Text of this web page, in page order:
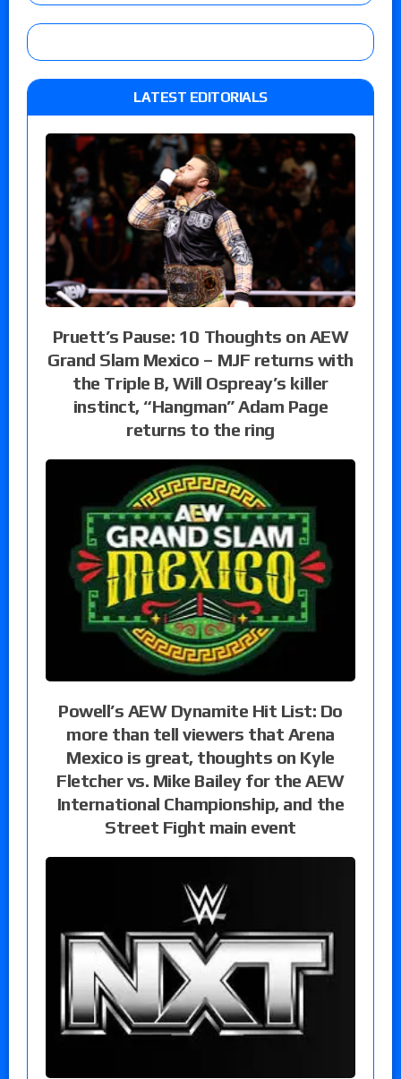
LATEST EDITORIALS
Pruett’s Pause: 10 Thoughts on AEW
Grand Slam Mexico – MJF returns with
the Triple B, Will Ospreay’s killer
instinct, “Hangman” Adam Page
returns to the ring
Powell’s AEW Dynamite Hit List: Do
more than tell viewers that Arena
Mexico is great, thoughts on Kyle
Fletcher vs. Mike Bailey for the AEW
International Championship, and the
Street Fight main event